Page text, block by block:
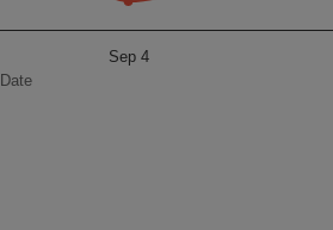
Date
Sep 4